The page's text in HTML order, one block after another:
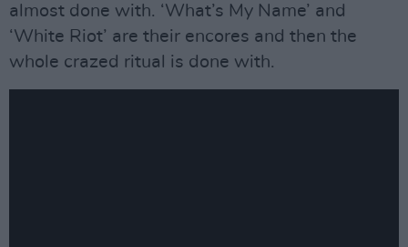
almost done with. ‘What’s My Name’ and
‘White Riot’ are their encores and then the
whole crazed ritual is done with.